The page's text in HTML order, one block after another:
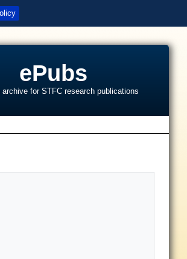
ePubs
archive for STFC research publications